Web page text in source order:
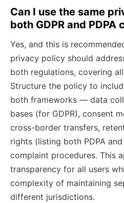
Can I use the same
both GDPR and PDPA
Yes, and this is
privacy policy should
both regulations, covering
Structure the policy to
both frameworks — data
bases (for GDPR), consent
cross-border transfers,
rights (listing both PDPA
complaint procedures. This
transparency for all users
complexity of maintaining
different jurisdictions.